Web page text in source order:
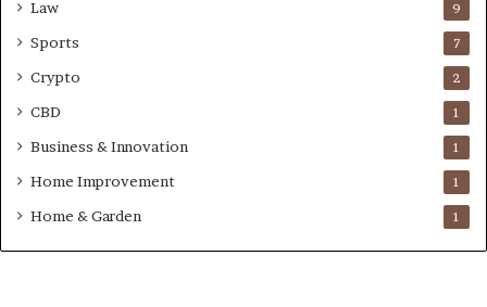
Law 9
Sports 7
Crypto 2
CBD 1
Business & Innovation 1
Home Improvement 1
Home & Garden 1